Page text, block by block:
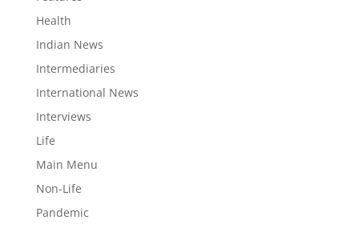
Health
Indian News
Intermediaries
International News
Interviews
Life
Main Menu
Non-Life
Pandemic